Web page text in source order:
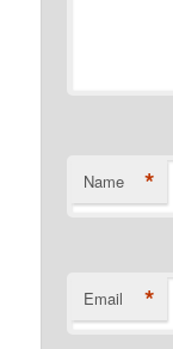
Name *
Email *